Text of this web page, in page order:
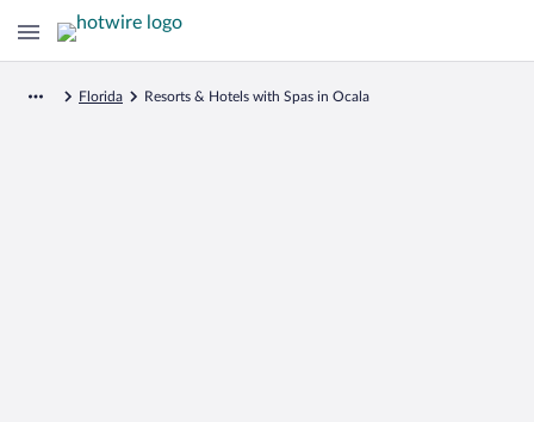
Florida Resorts & Hotels with Spas in Ocala